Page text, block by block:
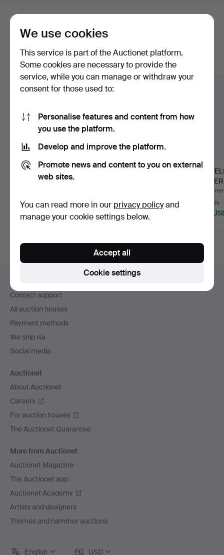
Here are items from our archive that
match your search
Show all items
LOT OF COSTUME
JEWELLERY including
31 bids
279 USD
BIJOUTERIER,
6 bids
74 USD
23 bids
183
navigation
Contact support
All auction houses
Payment methods
We ship via
Social media
Auctionet
About Auctionet
Careers
For auction houses
The Auctionet Guarantee
More from Auctionet
Auctionet Magazine
The Auctionet app
Auctionet Academy
Artists and designers
Themes and hammer auctions
English USD
We use cookies
This service is part of the Auctionet platform.
Some cookies are necessary to provide the
service, while you can manage or withdraw your
consent for those used to:
Personalise features and content from how
you use the platform.
Develop and improve the platform.
Promote news and content to you on external
web sites.
You can read more in our privacy policyand
manage your cookie settings below.
Cookie settings
Accept all